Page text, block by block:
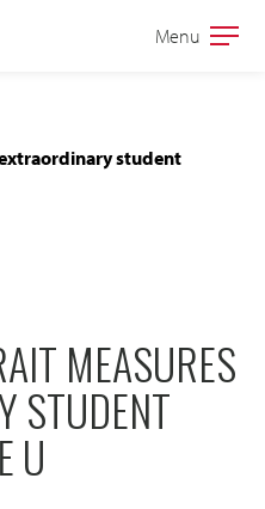
Open
Menu
student
MEASURES
STUDENT
U